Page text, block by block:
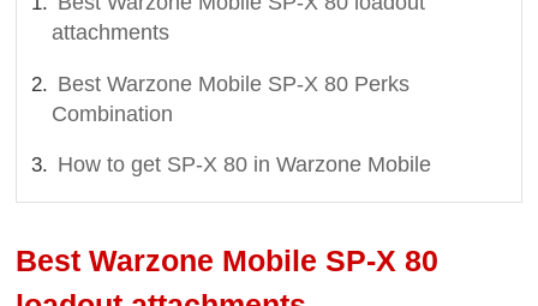
attachments
Best Warzone Mobile SP-X 80 Perks
Combination
How to get SP-X 80 in Warzone Mobile
Best Warzone Mobile SP-X 80